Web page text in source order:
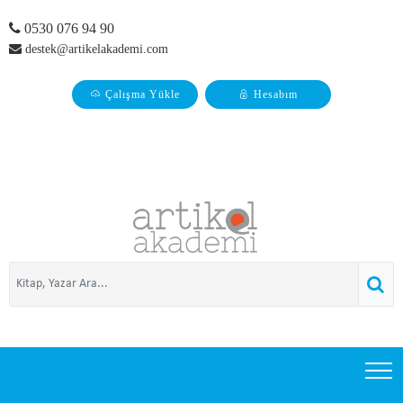
0530 076 94 90
destek@artikelakademi.com
Çalışma Yükle Hesabım